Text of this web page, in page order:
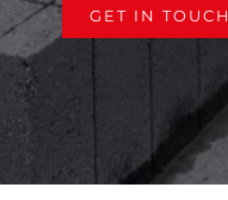
GET IN TOUCH